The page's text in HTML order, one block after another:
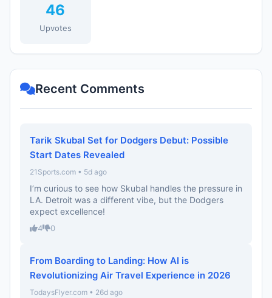
46
Upvotes
Recent Comments
Tarik Skubal Set for Dodgers Debut: Possible
Start Dates Revealed
21Sports.com • 5d ago
I’m curious to see how Skubal handles the pressure in
LA. Detroit was a different vibe, but the Dodgers
expect excellence!
4 0
From Boarding to Landing: How AI is
Revolutionizing Air Travel Experience in 2026
TodaysFlyer.com • 26d ago